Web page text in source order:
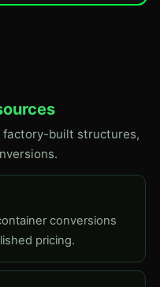
factory-built structures,
conversions
pricing.